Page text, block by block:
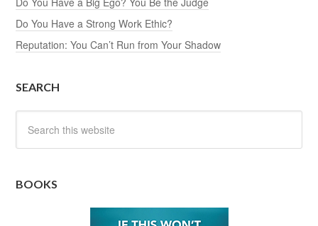
Do You Have a Strong Work Ethic?
Reputation: You Can’t Run from Your Shadow
SEARCH
BOOKS